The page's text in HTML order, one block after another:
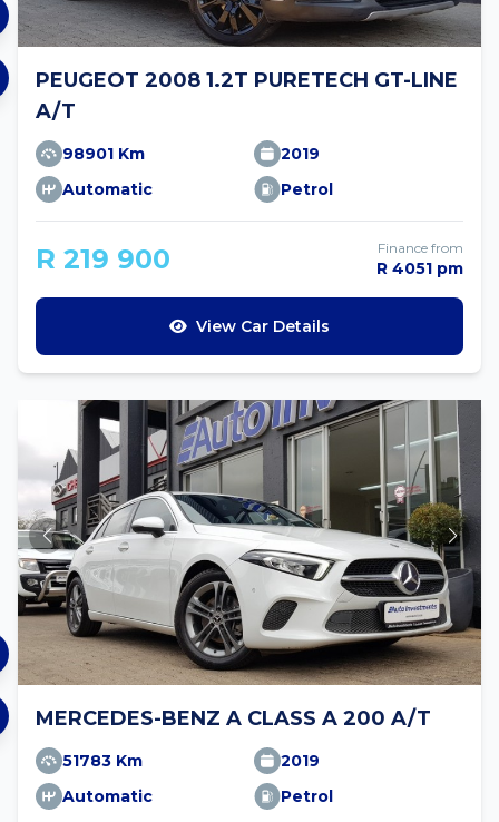
PEUGEOT 2008 1.2T PURETECH GT-LINE
A/T
98901 Km
2019
Automatic
Petrol
R 219 900 Finance from
R 4051 pm
View Car Details
MERCEDES-BENZ A CLASS A 200 A/T
51783 Km
2019
Automatic
Petrol